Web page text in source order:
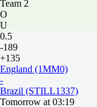
Team 2
O
U
0.5
-189
+135
England (1MM0)
-
Brazil (STILL1337)
Tomorrow at 03:19